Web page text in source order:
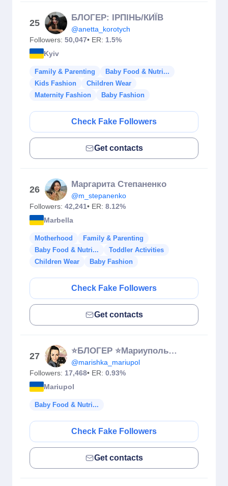
25
БЛОГЕР: ІРПІНЬ/КИЇВ
@anetta_korotych
Followers: 50,047• ER: 1.5%
Kyiv
Family & Parenting
Baby Food & Nutri...
Kids Fashion
Children Wear
Maternity Fashion
Baby Fashion
Check Fake Followers
Get contacts
26
Маргарита Степаненко
@m_stepanenko
Followers: 42,241• ER: 8.12%
Marbella
Motherhood
Family & Parenting
Baby Food & Nutri...
Toddler Activities
Children Wear
Baby Fashion
Check Fake Followers
Get contacts
27
⭐БЛОГЕР ⭐Мариуполь🌊🦀⚓️
@marishka_mariupol
Followers: 17,468• ER: 0.93%
Mariupol
Baby Food & Nutri...
Check Fake Followers
Get contacts